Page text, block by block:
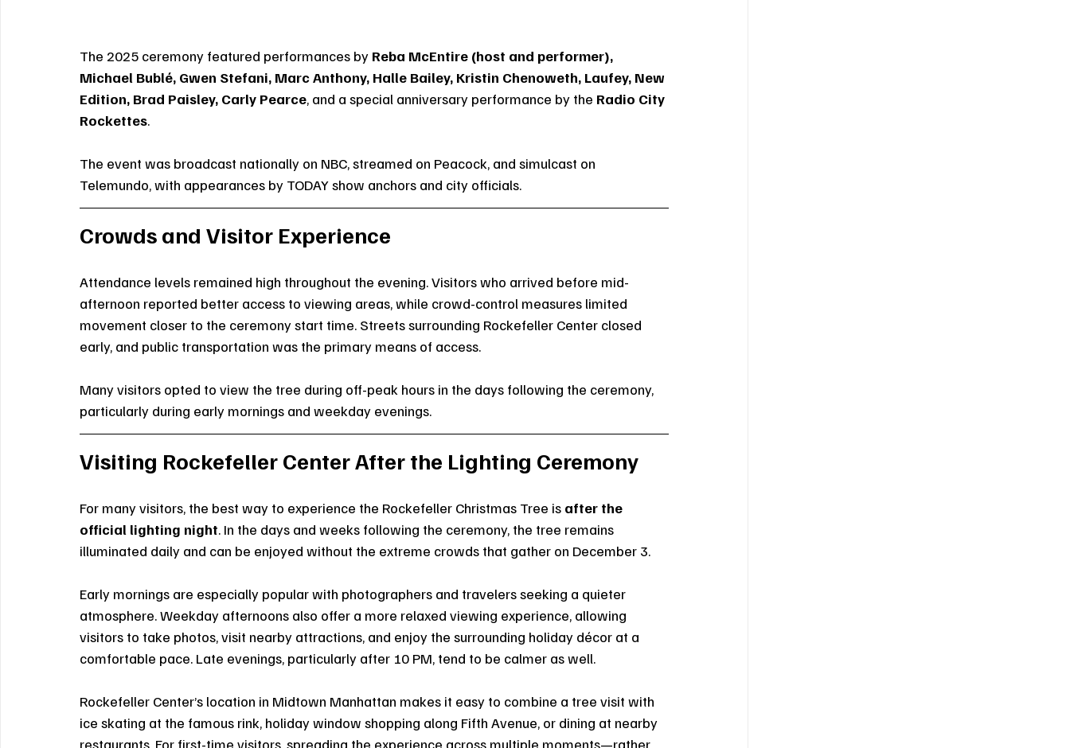
The 2025 ceremony featured performances by Reba McEntire (host and performer),
Michael Bublé, Gwen Stefani, Marc Anthony, Halle Bailey, Kristin Chenoweth, Laufey, New
Edition, Brad Paisley, Carly Pearce, and a special anniversary performance by the Radio City
Rockettes.
The event was broadcast nationally on NBC, streamed on Peacock, and simulcast on
Telemundo, with appearances by TODAY show anchors and city officials.
Crowds and Visitor Experience
Attendance levels remained high throughout the evening. Visitors who arrived before mid-
afternoon reported better access to viewing areas, while crowd-control measures limited
movement closer to the ceremony start time. Streets surrounding Rockefeller Center closed
early, and public transportation was the primary means of access.
Many visitors opted to view the tree during off-peak hours in the days following the ceremony,
particularly during early mornings and weekday evenings.
Visiting Rockefeller Center After the Lighting Ceremony
For many visitors, the best way to experience the Rockefeller Christmas Tree is after the
official lighting night. In the days and weeks following the ceremony, the tree remains
illuminated daily and can be enjoyed without the extreme crowds that gather on December 3.
Early mornings are especially popular with photographers and travelers seeking a quieter
atmosphere. Weekday afternoons also offer a more relaxed viewing experience, allowing
visitors to take photos, visit nearby attractions, and enjoy the surrounding holiday décor at a
comfortable pace. Late evenings, particularly after 10 PM, tend to be calmer as well.
Rockefeller Center’s location in Midtown Manhattan makes it easy to combine a tree visit with
ice skating at the famous rink, holiday window shopping along Fifth Avenue, or dining at nearby
restaurants. For first-time visitors, spreading the experience across multiple moments—rather